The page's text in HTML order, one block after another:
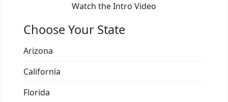
Watch the Intro Video
Choose Your State
Arizona
California
Florida